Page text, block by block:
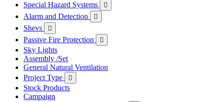
Special Hazard Systems 
Alarm and Detection 
Shevs 
Passive Fire Protection 
Sky Lights
Assembly /Set
General Natural Ventilation
Project Type

Stock Products
Campaign